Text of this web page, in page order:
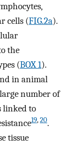
cells (FIG.2a).
the
(BOX 1).
in animal
number of
linked to
19,20.
tissue